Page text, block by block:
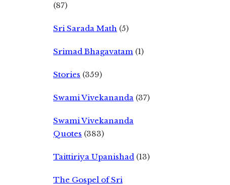
(87)
Sri Sarada Math (5)
Srimad Bhagavatam (1)
Stories (359)
Swami Vivekananda (37)
Swami Vivekananda
Quotes (383)
Taittiriya Upanishad (13)
The Gospel of Sri